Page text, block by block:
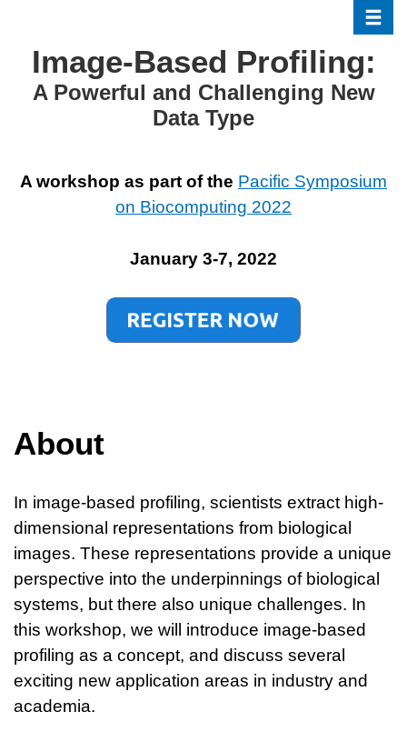
content
Image-Based Profiling:
A Powerful and Challenging New
Data Type
A workshop as part of the Pacific Symposium
on Biocomputing 2022
January 3-7, 2022
About
In image-based profiling, scientists extract high-
dimensional representations from biological
images. These representations provide a unique
perspective into the underpinnings of biological
systems, but there also unique challenges. In
this workshop, we will introduce image-based
profiling as a concept, and discuss several
exciting new application areas in industry and
academia.